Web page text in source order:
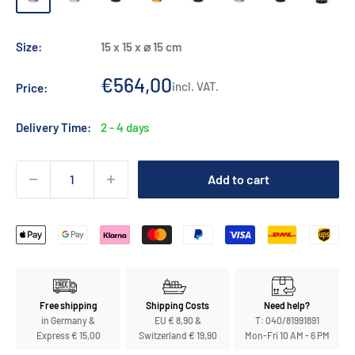
Size: 15 x 15 x ⌀ 15 cm
Price:
Sale
€564,00incl. VAT.
Delivery Time: 2 - 4 days
Add to cart
Free shipping
in Germany &
Express € 15,00
Shipping Costs
EU € 8,90 &
Switzerland € 19,90
Need help?
T: 040/81991891
Mon-Fri 10 AM - 6 PM